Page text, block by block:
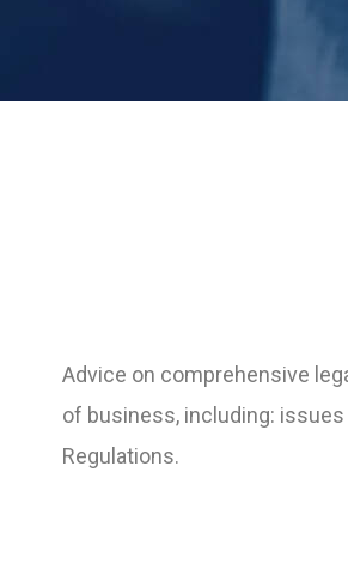
Advice on comprehensive
of business, including: issues
Regulations.